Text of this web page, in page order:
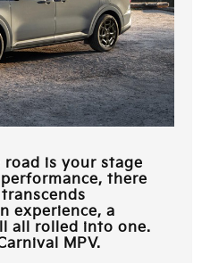
road is your stage
there
experience, a
all rolled into one.
MPV.